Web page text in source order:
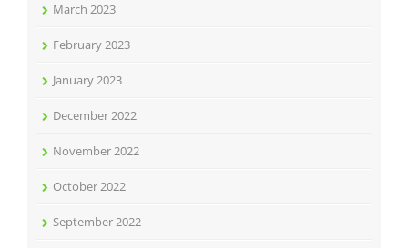
March 2023
February 2023
January 2023
December 2022
November 2022
October 2022
September 2022